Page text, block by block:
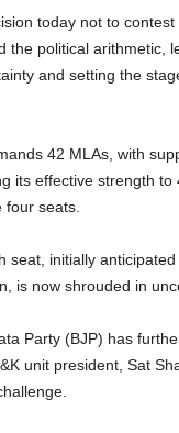
today not to
the political arithmetic,
and setting the
42 MLAs, with
its effective strength
seats.
seat, initially
is now shrouded in
Party (BJP) has
unit president, Sat